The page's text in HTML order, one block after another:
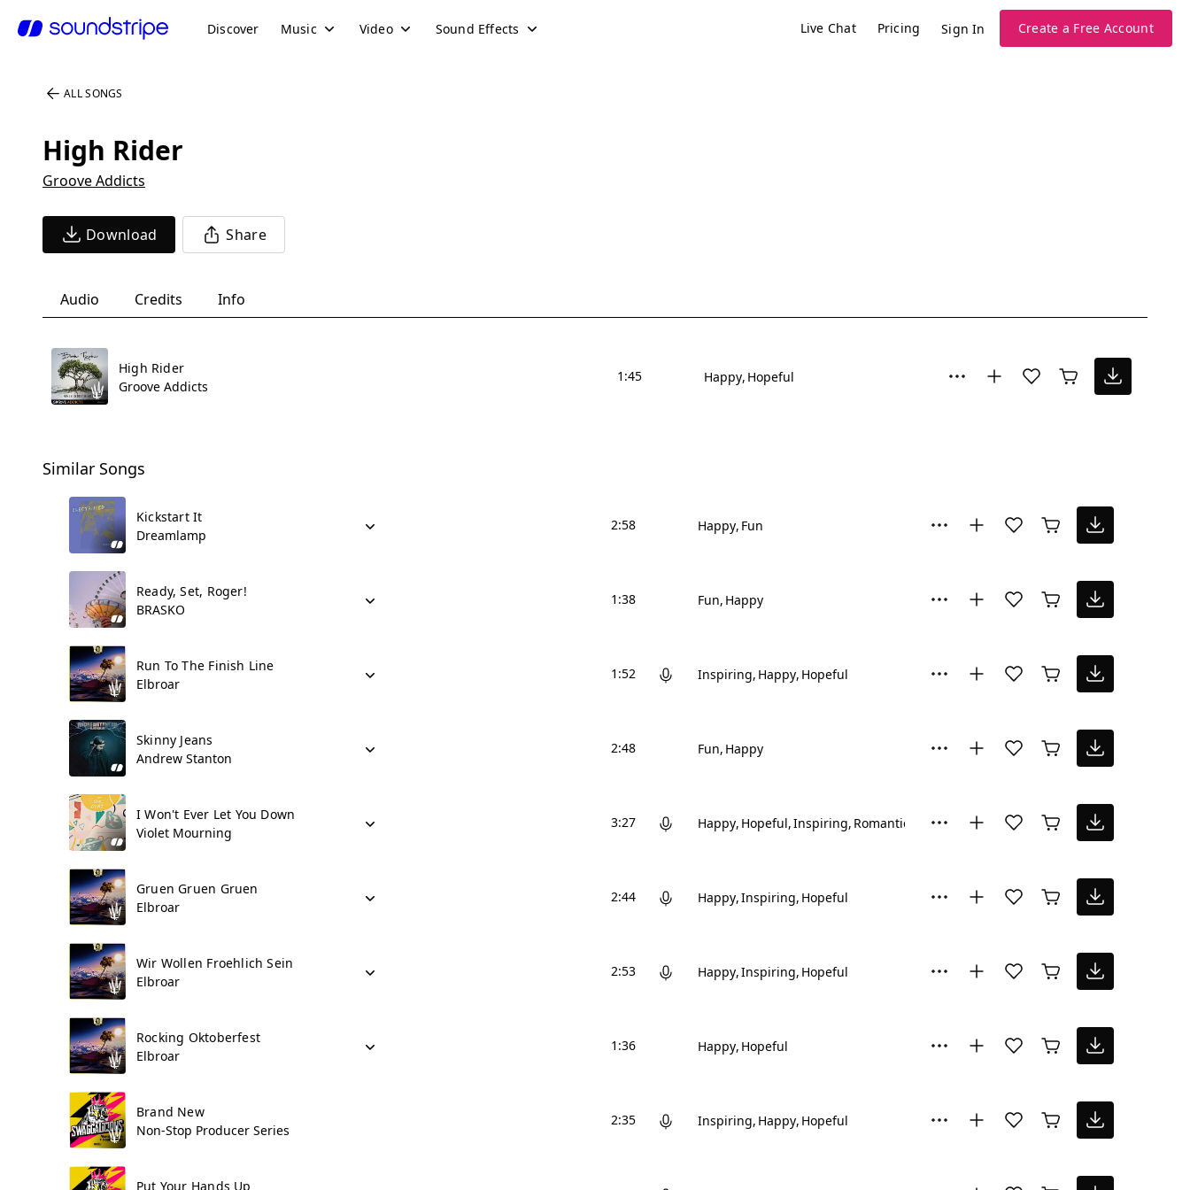
Discover Music Video Sound Effects Live Chat Pricing Sign In Create a Free Account
ALL SONGS
High Rider
Groove Addicts
Download Share
Audio Credits Info
High Rider
Groove Addicts
1:45 Happy Hopeful
Similar Songs
Kickstart It
Dreamlamp
2:58 Happy Fun
Ready, Set, Roger!
BRASKO
1:38 Fun Happy
Run To The Finish Line
Elbroar
1:52 Inspiring Happy Hopeful
Skinny Jeans
Andrew Stanton
2:48 Fun Happy
I Won't Ever Let You Down
Violet Mourning
3:27 Happy Hopeful Inspiring Romantic
Gruen Gruen Gruen
Elbroar
2:44 Happy Inspiring Hopeful
Wir Wollen Froehlich Sein
Elbroar
2:53 Happy Inspiring Hopeful
Rocking Oktoberfest
Elbroar
1:36 Happy Hopeful
Brand New
Non-Stop Producer Series
2:35 Inspiring Happy Hopeful
Put Your Hands Up